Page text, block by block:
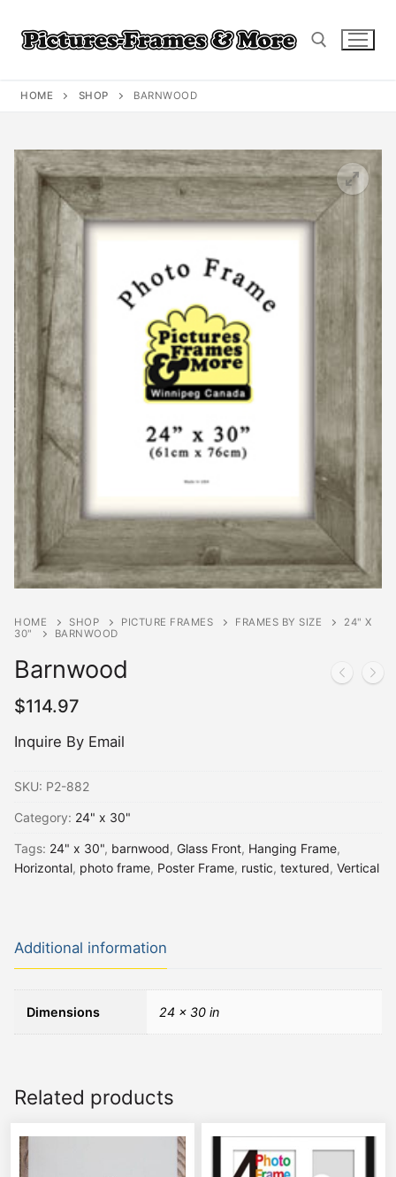
content
HOME SHOP BARNWOOD
HOME SHOP PICTURE FRAMES FRAMES BY SIZE
24" X
30"
BARNWOOD
Barnwood
$114.97
Inquire By Email
SKU: P2-882
Category: 24" x 30"
Tags: 24" x 30", barnwood, Glass Front, Hanging Frame,
Horizontal, photo frame, Poster Frame, rustic, textured, Vertical
Additional information
Dimensions 24 × 30 in
Related products